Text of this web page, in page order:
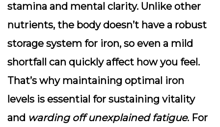
stamina and mental clarity. Unlike other
nutrients, the body doesn’t have a robust
storage system for iron, so even a mild
shortfall can quickly affect how you feel.
That’s why maintaining optimal iron
levels is essential for sustaining vitality
and warding off unexplained fatigue. For